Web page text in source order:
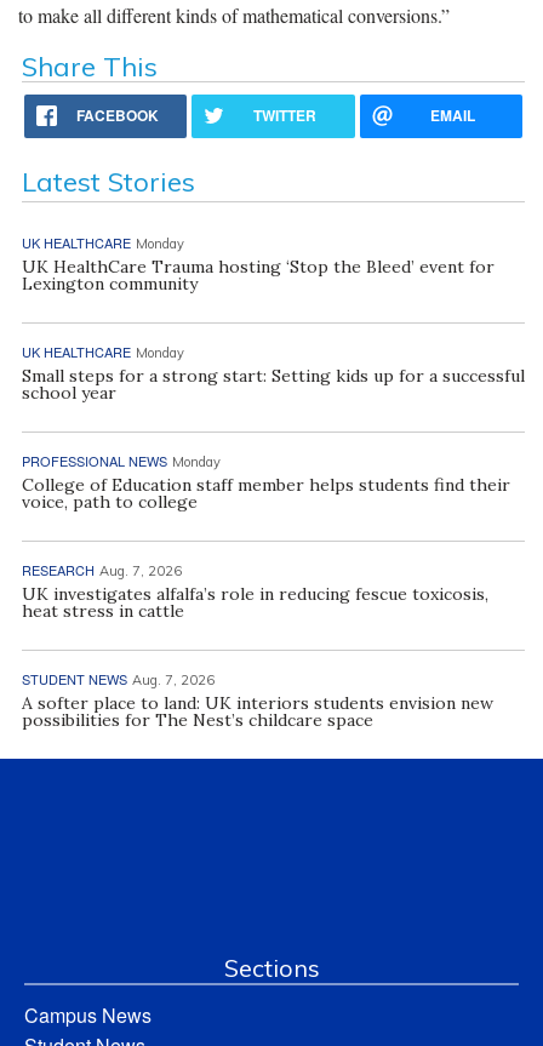
to make all different kinds of mathematical conversions.”
Share This
FACEBOOK TWITTER EMAIL
Latest Stories
UK HEALTHCARE Monday
UK HealthCare Trauma hosting ‘Stop the Bleed’ event for
Lexington community
UK HEALTHCARE Monday
Small steps for a strong start: Setting kids up for a successful
school year
PROFESSIONAL NEWS Monday
College of Education staff member helps students find their
voice, path to college
RESEARCH Aug. 7, 2026
UK investigates alfalfa’s role in reducing fescue toxicosis,
heat stress in cattle
STUDENT NEWS Aug. 7, 2026
A softer place to land: UK interiors students envision new
possibilities for The Nest’s childcare space
Sections
Campus News